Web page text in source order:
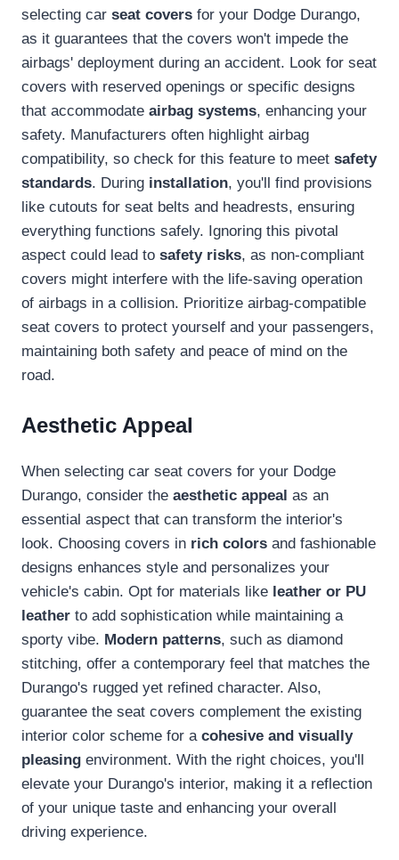
selecting car seat covers for your Dodge Durango,
as it guarantees that the covers won't impede the
airbags' deployment during an accident. Look for seat
covers with reserved openings or specific designs
that accommodate airbag systems, enhancing your
safety. Manufacturers often highlight airbag
compatibility, so check for this feature to meet safety
standards. During installation, you'll find provisions
like cutouts for seat belts and headrests, ensuring
everything functions safely. Ignoring this pivotal
aspect could lead to safety risks, as non-compliant
covers might interfere with the life-saving operation
of airbags in a collision. Prioritize airbag-compatible
seat covers to protect yourself and your passengers,
maintaining both safety and peace of mind on the
road.
Aesthetic Appeal
When selecting car seat covers for your Dodge
Durango, consider the aesthetic appeal as an
essential aspect that can transform the interior's
look. Choosing covers in rich colors and fashionable
designs enhances style and personalizes your
vehicle's cabin. Opt for materials like leather or PU
leather to add sophistication while maintaining a
sporty vibe. Modern patterns, such as diamond
stitching, offer a contemporary feel that matches the
Durango's rugged yet refined character. Also,
guarantee the seat covers complement the existing
interior color scheme for a cohesive and visually
pleasing environment. With the right choices, you'll
elevate your Durango's interior, making it a reflection
of your unique taste and enhancing your overall
driving experience.